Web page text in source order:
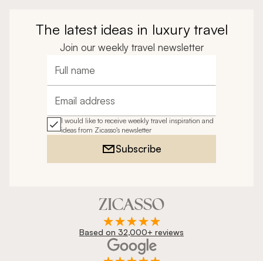
The latest ideas in luxury travel
Join our weekly travel newsletter
Full name
Email address
I would like to receive weekly travel inspiration and
ideas from Zicasso's newsletter
Subscribe
Based on 32,000+ reviews